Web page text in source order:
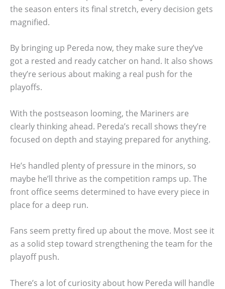
the season enters its final stretch, every decision gets
magnified.
By bringing up Pereda now, they make sure they’ve
got a rested and ready catcher on hand. It also shows
they’re serious about making a real push for the
playoffs.
With the postseason looming, the Mariners are
clearly thinking ahead. Pereda’s recall shows they’re
focused on depth and staying prepared for anything.
He’s handled plenty of pressure in the minors, so
maybe he’ll thrive as the competition ramps up. The
front office seems determined to have every piece in
place for a deep run.
Fans seem pretty fired up about the move. Most see it
as a solid step toward strengthening the team for the
playoff push.
There’s a lot of curiosity about how Pereda will handle